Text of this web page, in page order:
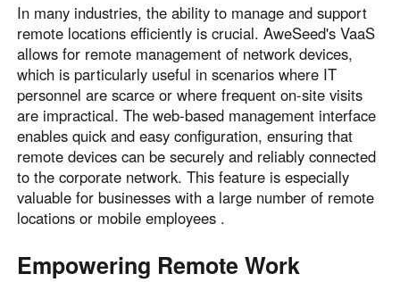
In many industries, the ability to manage and support
remote locations efficiently is crucial. AweSeed's VaaS
allows for remote management of network devices,
which is particularly useful in scenarios where IT
personnel are scarce or where frequent on-site visits
are impractical. The web-based management interface
enables quick and easy configuration, ensuring that
remote devices can be securely and reliably connected
to the corporate network. This feature is especially
valuable for businesses with a large number of remote
locations or mobile employees .
Empowering Remote Work